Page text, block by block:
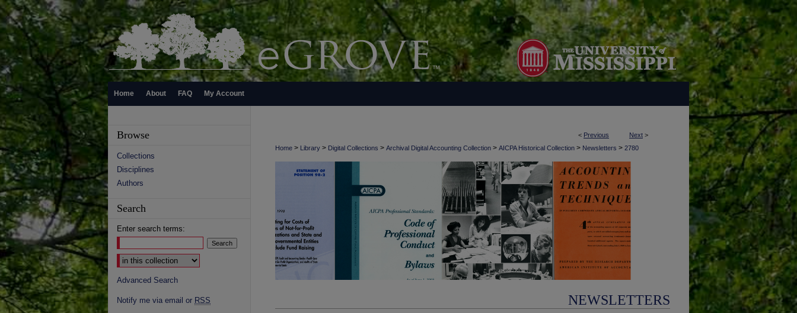
Home About FAQ My Account
< Previous Next >
Home > Library > Digital Collections > Archival Digital Accounting Collection > AICPA Historical Collection > Newsletters > 2780
NEWSLETTERS
Browse
Collections
Disciplines
Authors
Search
Enter search terms:
Select context to search:
Advanced Search
Notify me via email or RSS